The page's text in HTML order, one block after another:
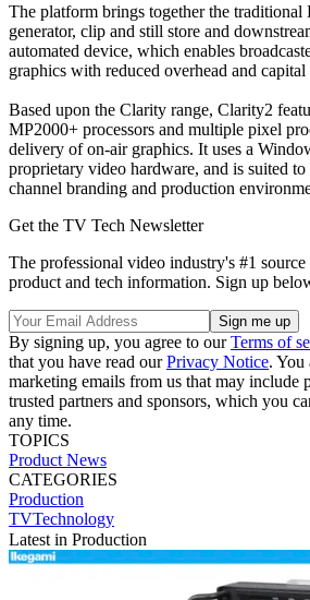
The platform brings together the traditional
generator, clip and still store and
automated device, which enables
graphics with reduced overhead and capital
Based upon the Clarity range, Clarity2
MP2000+ processors and multiple pixel
delivery of on-air graphics. It uses a
proprietary video hardware, and is suited
channel branding and production
Get the TV Tech Newsletter
The professional video industry's #1
product and tech information. Sign up
By signing up, you agree to ourTerms of
that you have read ourPrivacy Notice. You
marketing emails from us that may include
trusted partners and sponsors, which you
any time.
TOPICS
Product News
CATEGORIES
Production
TVTechnology
Latest in Production